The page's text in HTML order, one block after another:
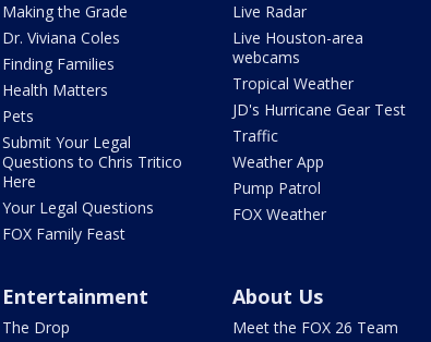
Making the Grade
Dr. Viviana Coles
Finding Families
Health Matters
Pets
Submit Your Legal
Questions to Chris Tritico
Here
Your Legal Questions
FOX Family Feast
Live Radar
Live Houston-area
webcams
Tropical Weather
JD's Hurricane Gear Test
Traffic
Weather App
Pump Patrol
FOX Weather
Entertainment
The Drop
About Us
Meet the FOX 26 Team